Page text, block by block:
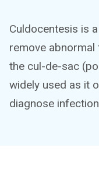
Culdocentesis is
remove
the cul-de-sac
widely used as it
diagnose